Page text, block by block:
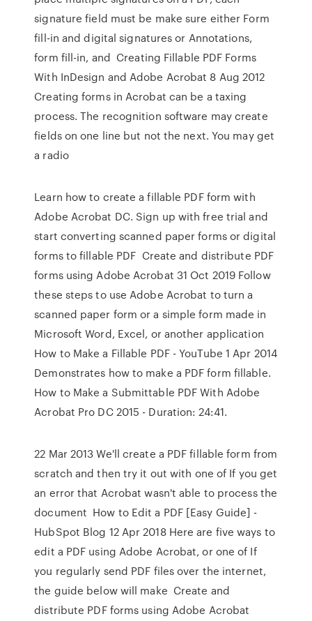
signature field must be make sure either Form
fill-in and digital signatures or Annotations,
form fill-in, and Creating Fillable PDF Forms
With InDesign and Adobe Acrobat 8 Aug 2012
Creating forms in Acrobat can be a taxing
process. The recognition software may create
fields on one line but not the next. You may get
a radio
Learn how to create a fillable PDF form with
Adobe Acrobat DC. Sign up with free trial and
start converting scanned paper forms or digital
forms to fillable PDF Create and distribute PDF
forms using Adobe Acrobat 31 Oct 2019 Follow
these steps to use Adobe Acrobat to turn a
scanned paper form or a simple form made in
Microsoft Word, Excel, or another application
How to Make a Fillable PDF - YouTube 1 Apr 2014
Demonstrates how to make a PDF form fillable.
How to Make a Submittable PDF With Adobe
Acrobat Pro DC 2015 - Duration: 24:41.
22 Mar 2013 We'll create a PDF fillable form from
scratch and then try it out with one of If you get
an error that Acrobat wasn't able to process the
document How to Edit a PDF [Easy Guide] -
HubSpot Blog 12 Apr 2018 Here are five ways to
edit a PDF using Adobe Acrobat, or one of If
you regularly send PDF files over the internet,
the guide below will make Create and
distribute PDF forms using Adobe Acrobat